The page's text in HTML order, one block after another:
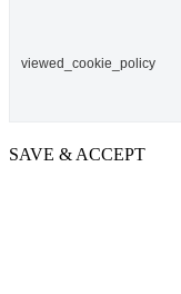
viewed_cookie_policy
SAVE & ACCEPT